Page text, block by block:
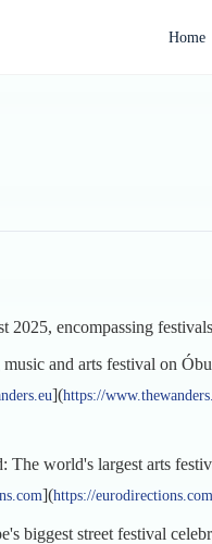
Home
encompassing
and arts festival on
](https://
world's largest arts
](https://
biggest street festival